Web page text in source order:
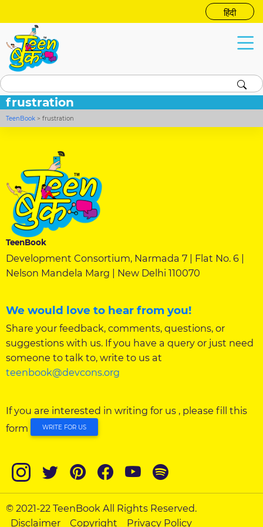
हिंदी
frustration
TeenBook >frustration
TeenBook
Development Consortium, Narmada 7 | Flat No. 6 |
Nelson Mandela Marg | New Delhi 110070
We would love to hear from you!
Share your feedback, comments, questions, or
suggestions with us. If you have a query or just need
someone to talk to, write to us at
teenbook@devcons.org
If you are interested in writing for us , please fill this
form
WRITE FOR US
© 2021-22 TeenBook All Rights Reserved.
Disclaimer
Copyright Privacy Policy